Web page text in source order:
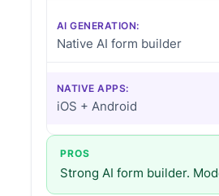
AI GENERATION:
Native AI form builder
NATIVE APPS:
iOS + Android
PROS
Strong AI form builder.